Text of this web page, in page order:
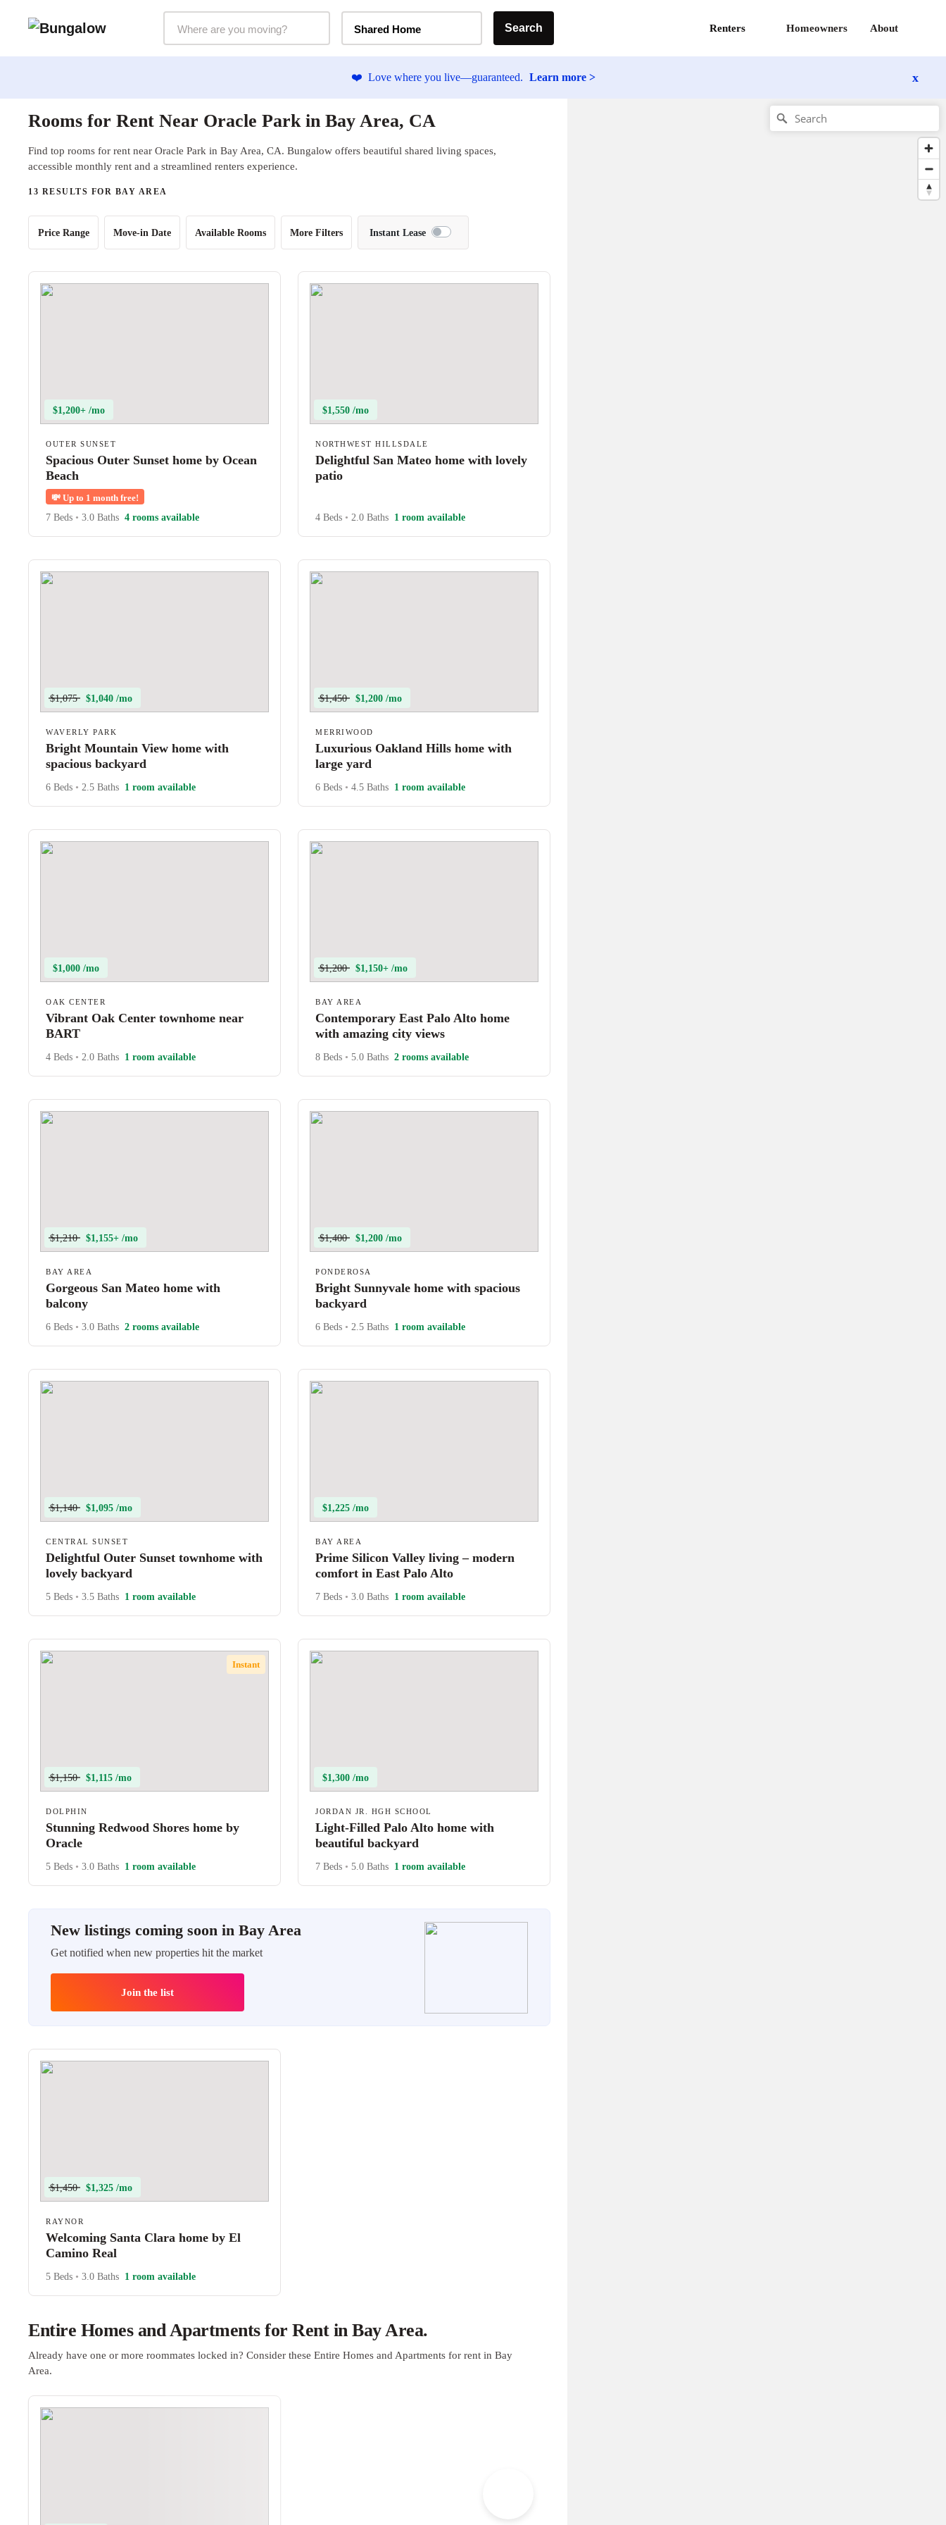
Shared Home Search Renters Homeowners About
❤️ Love where you live—guaranteed. Learn more > x
Rooms for Rent Near Oracle Park in Bay Area, CA
Find top rooms for rent near Oracle Park in Bay Area, CA. Bungalow offers beautiful shared living spaces,
accessible monthly rent and a streamlined renters experience.
13 RESULTS FOR BAY AREA
Price Range Move-in Date Available Rooms More Filters Instant Lease
$1,200+ /mo
OUTER SUNSET
Spacious Outer Sunset home by Ocean
Beach
💸 Up to 1 month free!
7 Beds • 3.0 Baths 4 rooms available
$1,550 /mo
NORTHWEST HILLSDALE
Delightful San Mateo home with lovely
patio
4 Beds • 2.0 Baths 1 room available
$1,075 $1,040 /mo
WAVERLY PARK
Bright Mountain View home with
spacious backyard
6 Beds • 2.5 Baths 1 room available
$1,450 $1,200 /mo
MERRIWOOD
Luxurious Oakland Hills home with
large yard
6 Beds • 4.5 Baths 1 room available
$1,000 /mo
OAK CENTER
Vibrant Oak Center townhome near
BART
4 Beds • 2.0 Baths 1 room available
$1,200 $1,150+ /mo
BAY AREA
Contemporary East Palo Alto home
with amazing city views
8 Beds • 5.0 Baths 2 rooms available
$1,210 $1,155+ /mo
BAY AREA
Gorgeous San Mateo home with
balcony
6 Beds • 3.0 Baths 2 rooms available
$1,400 $1,200 /mo
PONDEROSA
Bright Sunnyvale home with spacious
backyard
6 Beds • 2.5 Baths 1 room available
$1,140 $1,095 /mo
CENTRAL SUNSET
Delightful Outer Sunset townhome with
lovely backyard
5 Beds • 3.5 Baths 1 room available
$1,225 /mo
BAY AREA
Prime Silicon Valley living – modern
comfort in East Palo Alto
7 Beds • 3.0 Baths 1 room available
Instant
$1,150 $1,115 /mo
DOLPHIN
Stunning Redwood Shores home by
Oracle
5 Beds • 3.0 Baths 1 room available
$1,300 /mo
JORDAN JR. HGH SCHOOL
Light-Filled Palo Alto home with
beautiful backyard
7 Beds • 5.0 Baths 1 room available
New listings coming soon in Bay Area
Get notified when new properties hit the market
Join the list
$1,450 $1,325 /mo
RAYNOR
Welcoming Santa Clara home by El
Camino Real
5 Beds • 3.0 Baths 1 room available
Entire Homes and Apartments for Rent in Bay Area.
Already have one or more roommates locked in? Consider these Entire Homes and Apartments for rent in Bay
Area.